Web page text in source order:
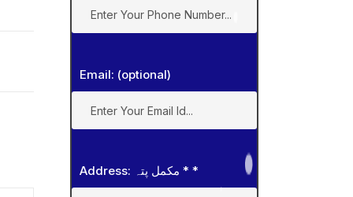
Email: (optional)
Address: مکمل پتہ * *